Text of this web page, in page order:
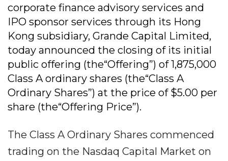
corporate finance advisory services and
IPO sponsor services through its Hong
Kong subsidiary, Grande Capital Limited,
today announced the closing of its initial
public offering (the“Offering”) of 1,875,000
Class A ordinary shares (the“Class A
Ordinary Shares”) at the price of $5.00 per
share (the“Offering Price”).
The Class A Ordinary Shares commenced
trading on the Nasdaq Capital Market on